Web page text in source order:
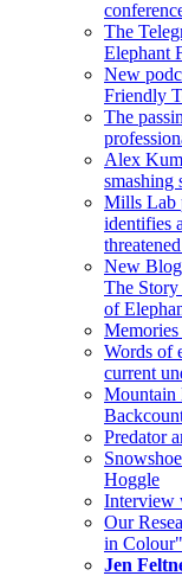
The
Elephant
New
Friendly
The
Alex
smashing
Mills Lab
identifies
New
The
of
Words of
current
Mountain
Predator
Hoggle
Interview
Our
in
Jen